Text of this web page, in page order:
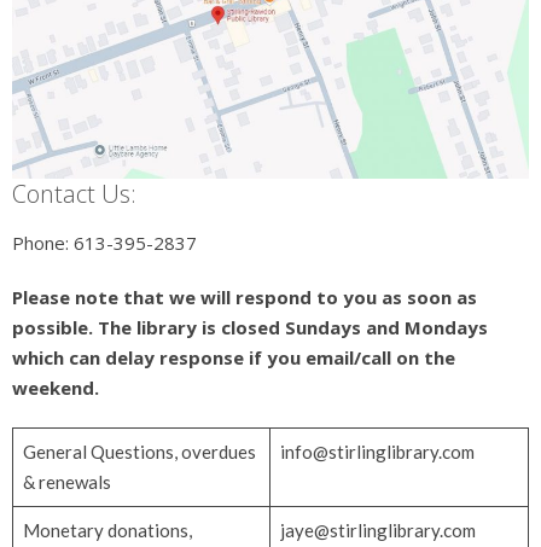
Contact Us:
Phone: 613-395-2837
Please note that we will respond to you as soon as
possible. The library is closed Sundays and Mondays
which can delay response if you email/call on the
weekend.
General Questions, overdues
& renewals
info@stirlinglibrary.com
Monetary donations,
jaye@stirlinglibrary.com